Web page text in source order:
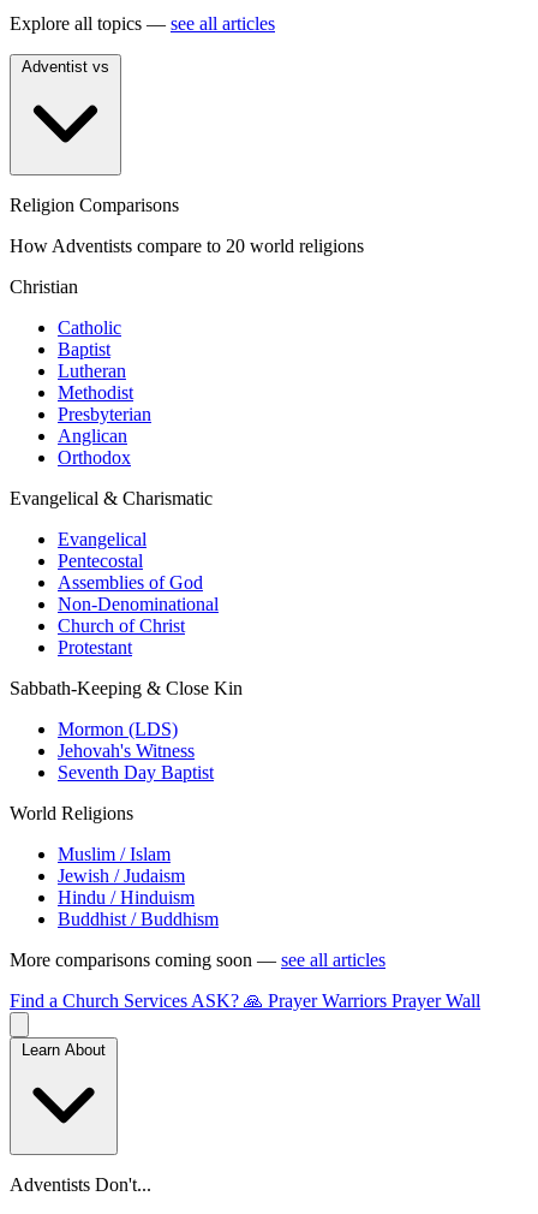
Explore all topics — see all articles
Religion Comparisons
How Adventists compare to 20 world religions
Christian
Catholic
Baptist
Lutheran
Methodist
Presbyterian
Anglican
Orthodox
Evangelical & Charismatic
Evangelical
Pentecostal
Assemblies of God
Non-Denominational
Church of Christ
Protestant
Sabbath-Keeping & Close Kin
Mormon (LDS)
Jehovah's Witness
Seventh Day Baptist
World Religions
Muslim / Islam
Jewish / Judaism
Hindu / Hinduism
Buddhist / Buddhism
More comparisons coming soon — see all articles
Find a Church Services ASK? 🙏 Prayer Warriors Prayer Wall
Adventists Don't...